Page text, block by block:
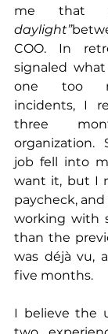
me that
daylight”
COO. In
signaled
one too
incidents, I
three
organization.
job fell into
want it, but I
paycheck,
working with
than the
was déjà vu,
five months.
I believe the